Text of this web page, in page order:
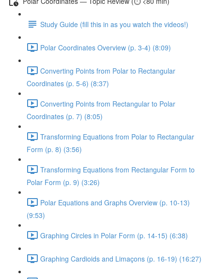
Study Guide (fill this in as you watch the videos!)
Polar Coordinates Overview (p. 3-4) (8:09)
Converting Points from Polar to Rectangular
Coordinates (p. 5-6) (8:37)
Converting Points from Rectangular to Polar
Coordinates (p. 7) (8:05)
Transforming Equations from Polar to Rectangular
Form (p. 8) (3:56)
Transforming Equations from Rectangular Form to
Polar Form (p. 9) (3:26)
Polar Equations and Graphs Overview (p. 10-13)
(9:53)
Graphing Circles in Polar Form (p. 14-15) (6:38)
Graphing Cardioids and Limaçons (p. 16-19) (16:27)